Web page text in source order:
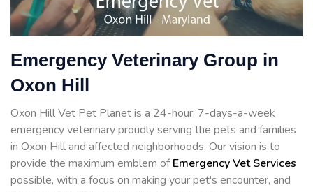
Emergency Veterinary Group in
Oxon Hill
Oxon Hill Vet Pet Planet is a 24-hour, 7-days-a-week
emergency veterinary proudly serving the pets and families
in Oxon Hill and affected neighborhoods. Our vision is to
provide the maximum emblem ofEmergency Vet Services
possible, with a focus on making your pet's encounter, and